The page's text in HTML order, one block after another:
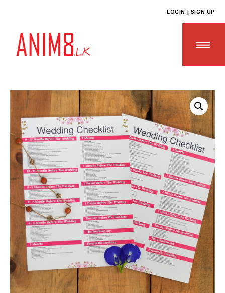
LOGIN | SIGN UP
HOME
ABOUT US
ALL PRODUCTS
CONTACT US